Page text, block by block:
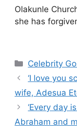
Olakunle
she has
Categories
Celebrity
‘I love you
wife, Adesua
‘Every day
Abraham and